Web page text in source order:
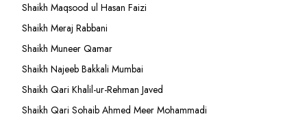
Shaikh Maqsood ul Hasan Faizi
Shaikh Meraj Rabbani
Shaikh Muneer Qamar
Shaikh Najeeb Bakkali Mumbai
Shaikh Qari Khalil-ur-Rehman Javed
Shaikh Qari Sohaib Ahmed Meer Mohammadi